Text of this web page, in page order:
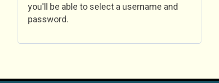
you'll be able to select a username and
password.